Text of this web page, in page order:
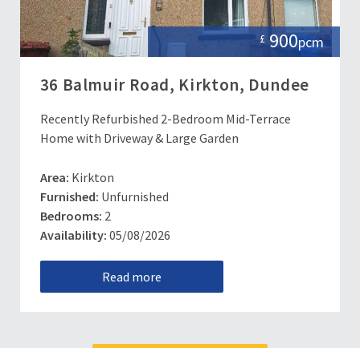
£900pcm
36 Balmuir Road, Kirkton, Dundee
Recently Refurbished 2-Bedroom Mid-Terrace
Home with Driveway & Large Garden
Area: Kirkton
Furnished: Unfurnished
Bedrooms: 2
Availability: 05/08/2026
Read more